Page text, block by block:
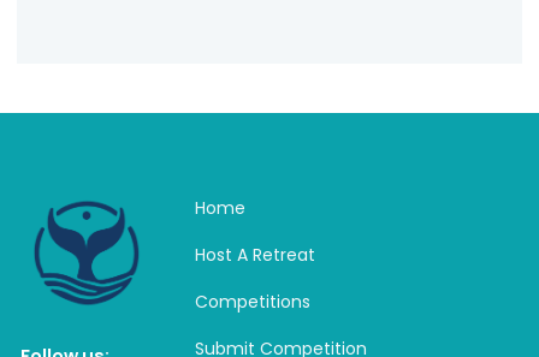
Home
Host A Retreat
Competitions
Submit Competition